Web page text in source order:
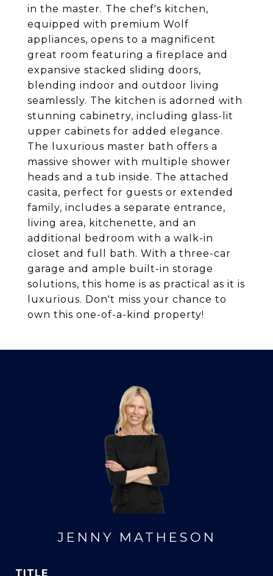
in the master. The chef's kitchen,
equipped with premium Wolf
appliances, opens to a magnificent
great room featuring a fireplace and
expansive stacked sliding doors,
blending indoor and outdoor living
seamlessly. The kitchen is adorned with
stunning cabinetry, including glass-lit
upper cabinets for added elegance.
The luxurious master bath offers a
massive shower with multiple shower
heads and a tub inside. The attached
casita, perfect for guests or extended
family, includes a separate entrance,
living area, kitchenette, and an
additional bedroom with a walk-in
closet and full bath. With a three-car
garage and ample built-in storage
solutions, this home is as practical as it is
luxurious. Don't miss your chance to
own this one-of-a-kind property!
JENNY MATHESON
TITLE